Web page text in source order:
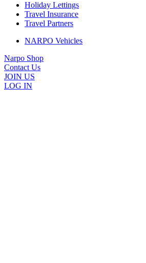
Holiday Lettings
Travel Insurance
Travel Partners
NARPO Vehicles
Narpo Shop
Contact Us
JOIN US
LOG IN